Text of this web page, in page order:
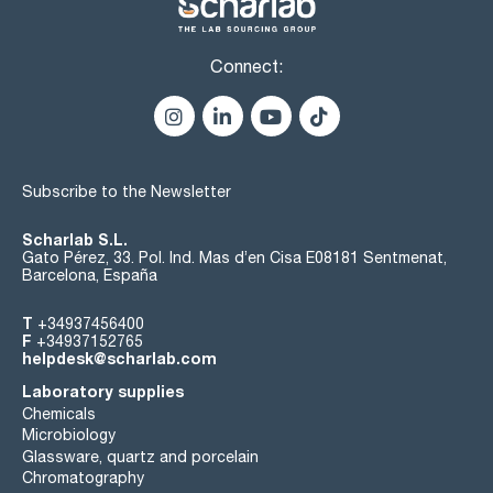
Connect:
Subscribe to the Newsletter
Scharlab S.L.
Gato Pérez, 33. Pol. Ind. Mas d’en Cisa E08181 Sentmenat,
Barcelona, España
T +34937456400
F +34937152765
helpdesk@scharlab.com
Laboratory supplies
Chemicals
Microbiology
Glassware, quartz and porcelain
Chromatography